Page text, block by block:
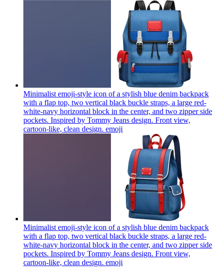
Minimalist emoji-style icon of a stylish blue denim backpack
with a flap top, two vertical black buckle straps, a large red-
white-navy horizontal block in the center, and two zipper side
pockets. Inspired by Tommy Jeans design. Front view,
cartoon-like, clean design. emoji
Minimalist emoji-style icon of a stylish blue denim backpack
with a flap top, two vertical black buckle straps, a large red-
white-navy horizontal block in the center, and two zipper side
pockets. Inspired by Tommy Jeans design. Front view,
cartoon-like, clean design. emoji